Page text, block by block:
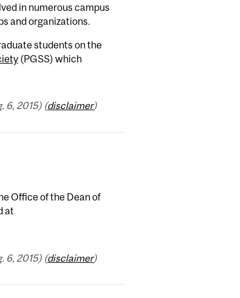
in numerous campus
and organizations.
students on the
(PGSS) which
6, 2015) (disclaimer)
Office of the Dean of
at
6, 2015) (disclaimer)